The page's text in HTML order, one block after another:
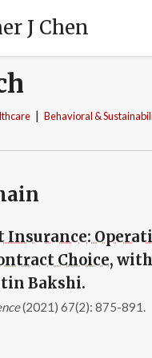
J Chen
| Behavioral &
Insurance:
Choice,
Bakshi.
(2021) 67(2): 875-891.